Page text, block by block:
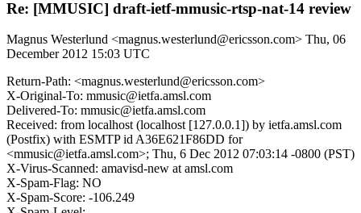
Re: [MMUSIC] draft-ietf-mmusic-rtsp-nat-14 review
Magnus Westerlund <magnus.westerlund@ericsson.com> Thu, 06
December 2012 15:03 UTC
Return-Path: <magnus.westerlund@ericsson.com>
X-Original-To: mmusic@ietfa.amsl.com
Delivered-To: mmusic@ietfa.amsl.com
Received: from localhost (localhost [127.0.0.1]) by ietfa.amsl.com
(Postfix) with ESMTP id A36E621F86DD for
<mmusic@ietfa.amsl.com>; Thu, 6 Dec 2012 07:03:14 -0800 (PST)
X-Virus-Scanned: amavisd-new at amsl.com
X-Spam-Flag: NO
X-Spam-Score: -106.249